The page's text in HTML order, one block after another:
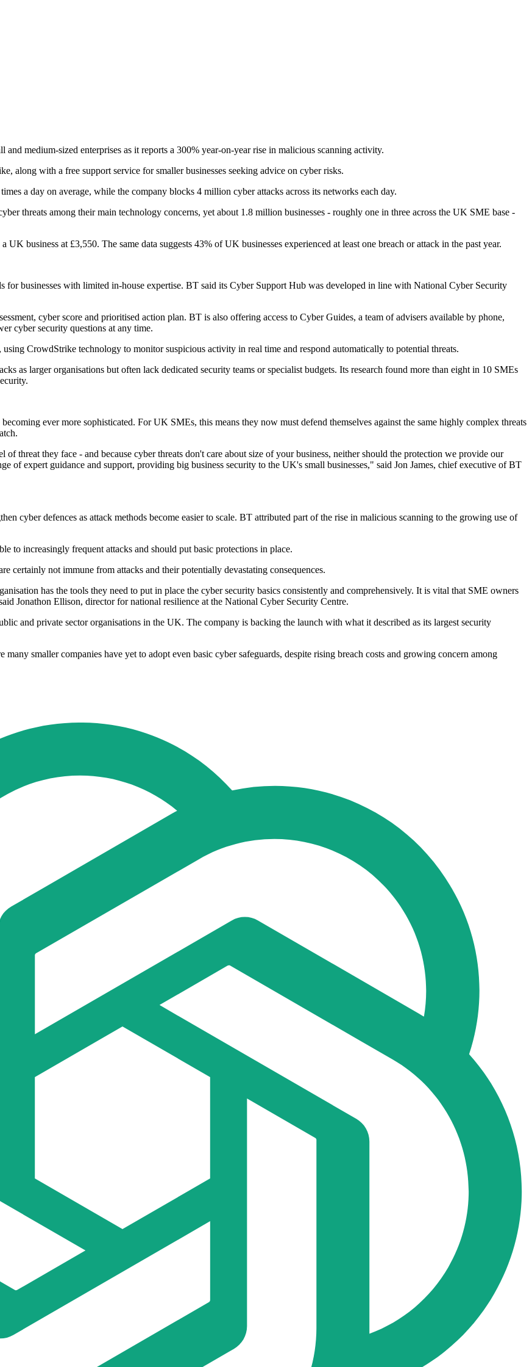
medium-sized enterprises as it reports a 300% year-on-year rise in malicious scanning activity.
along with a free support service for smaller businesses seeking advice on cyber risks.
a day on average, while the company blocks 4 million cyber attacks across its networks each day.
threats among their main technology concerns, yet about 1.8 million businesses - roughly one in three across the UK SME base -
business at £3,550. The same data suggests 43% of UK businesses experienced at least one breach or attack in the past year.
businesses with limited in-house expertise. BT said its Cyber Support Hub was developed in line with National Cyber Security
cyber score and prioritised action plan. BT is also offering access to Cyber Guides, a team of advisers available by phone,
cyber security questions at any time.
CrowdStrike technology to monitor suspicious activity in real time and respond automatically to potential threats.
as larger organisations but often lack dedicated security teams or specialist budgets. Its research found more than eight in 10 SMEs
ever more sophisticated. For UK SMEs, this means they now must defend themselves against the same highly complex threats
threat they face - and because cyber threats don't care about size of your business, neither should the protection we provide our
of expert guidance and support, providing big business security to the UK's small businesses," said Jon James, chief executive of BT
cyber defences as attack methods become easier to scale. BT attributed part of the rise in malicious scanning to the growing use of
to increasingly frequent attacks and should put basic protections in place.
certainly not immune from attacks and their potentially devastating consequences.
has the tools they need to put in place the cyber security basics consistently and comprehensively. It is vital that SME owners
Jonathon Ellison, director for national resilience at the National Cyber Security Centre.
and private sector organisations in the UK. The company is backing the launch with what it described as its largest security
smaller companies have yet to adopt even basic cyber safeguards, despite rising breach costs and growing concern among